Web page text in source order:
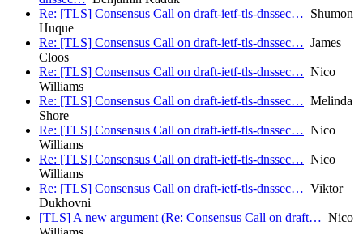
Re: [TLS] Consensus Call on draft-ietf-tls-dnssec… Shumon
Huque
Re: [TLS] Consensus Call on draft-ietf-tls-dnssec… James
Cloos
Re: [TLS] Consensus Call on draft-ietf-tls-dnssec… Nico
Williams
Re: [TLS] Consensus Call on draft-ietf-tls-dnssec… Melinda
Shore
Re: [TLS] Consensus Call on draft-ietf-tls-dnssec… Nico
Williams
Re: [TLS] Consensus Call on draft-ietf-tls-dnssec… Nico
Williams
Re: [TLS] Consensus Call on draft-ietf-tls-dnssec… Viktor
Dukhovni
[TLS] A new argument (Re: Consensus Call on draft… Nico